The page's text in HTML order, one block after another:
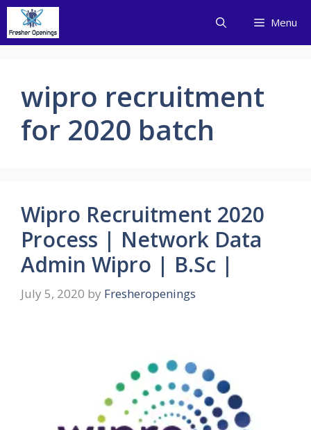
Skip
content
Menu
wipro recruitment
for 2020 batch
Wipro Recruitment 2020
Process | Network Data
Admin Wipro | B.Sc |
July 5, 2020 by Fresheropenings